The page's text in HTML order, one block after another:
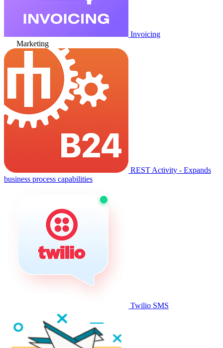
Invoicing
Marketing
REST Activity - Expands
business process capabilities
Twilio SMS